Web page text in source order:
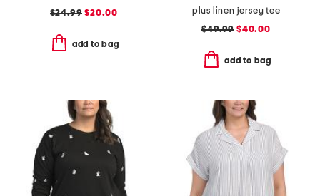
$24.99 $20.00
add to bag
plus linen jersey tee
$49.99 $40.00
add to bag